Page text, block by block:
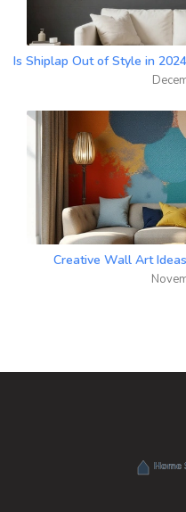
Creative Wall Art